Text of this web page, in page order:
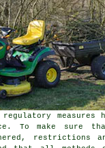
measures
To make sure
restrictions